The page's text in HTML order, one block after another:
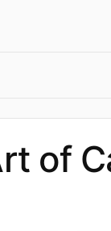
of